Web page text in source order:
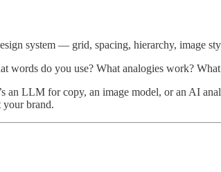
system — grid, spacing, hierarchy, image
words do you use? What analogies work?
LLM for copy, an image model, or an AI
your brand.